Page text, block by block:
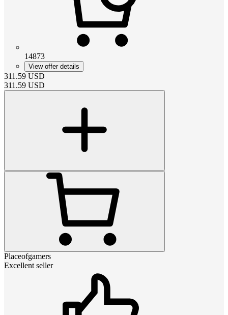
14873
View offer details
311.59 USD
311.59 USD
Placeofgamers
Excellent seller